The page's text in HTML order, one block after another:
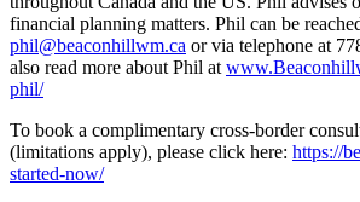
financial planning matters. Phil can be
phil@beaconhillwm.ca or via telephone at
also read more about Phil at
phil/
To book a complimentary cross-border
(limitations apply), please click here: https://
started-now/